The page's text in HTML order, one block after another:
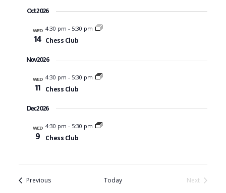
Oct 2026
WED
14
4:30 pm - 5:30 pm
Chess Club
Nov 2026
WED
11
4:30 pm - 5:30 pm
Chess Club
Dec 2026
WED
9
4:30 pm - 5:30 pm
Chess Club
PreviousEvents Today
Next